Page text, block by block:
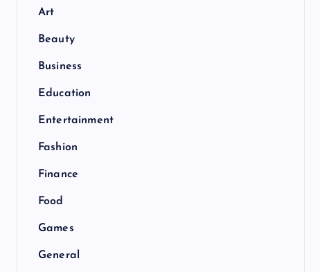
Art
Beauty
Business
Education
Entertainment
Fashion
Finance
Food
Games
General